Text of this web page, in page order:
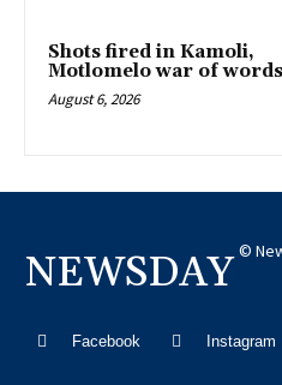
Shots fired in Kamoli,
Motlomelo war of words
August 6, 2026
NEWSDAY ©
Facebook Instagram